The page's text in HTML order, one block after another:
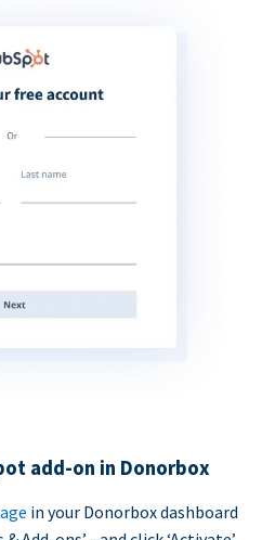
add-on in Donorbox
in your Donorbox dashboard